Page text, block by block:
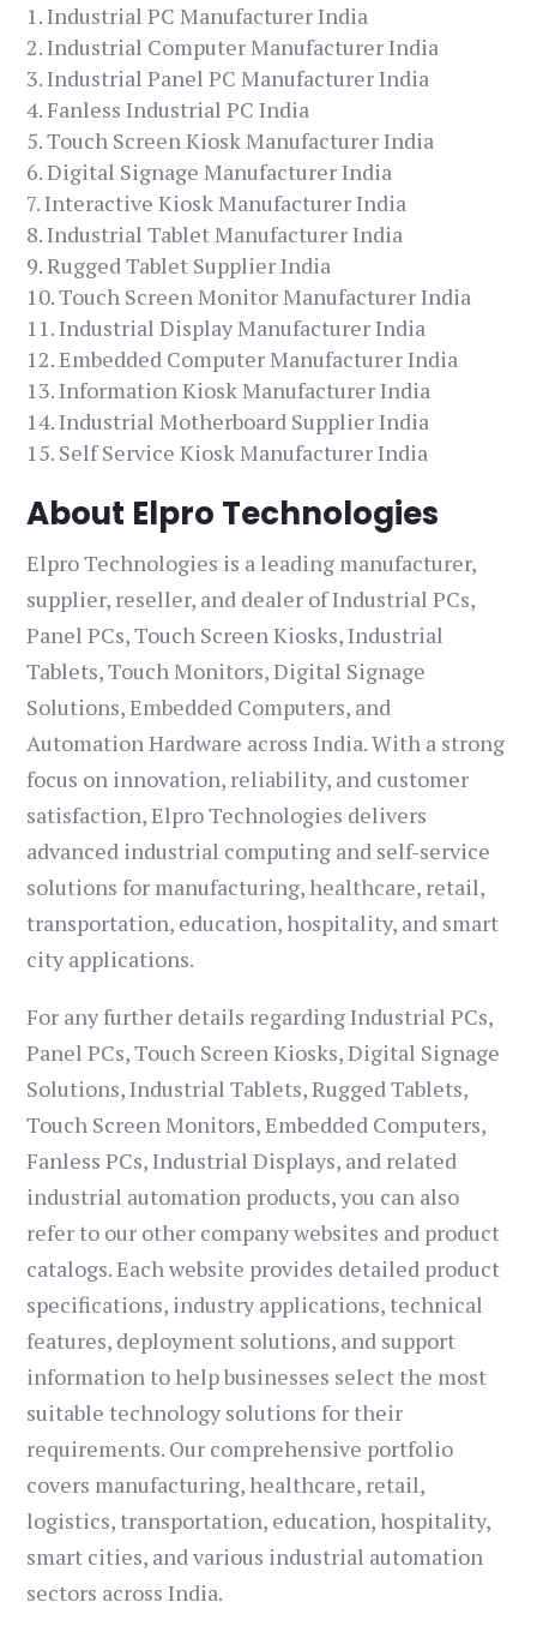
Industrial PC Manufacturer India
Industrial Computer Manufacturer India
Industrial Panel PC Manufacturer India
Fanless Industrial PC India
Touch Screen Kiosk Manufacturer India
Digital Signage Manufacturer India
Interactive Kiosk Manufacturer India
Industrial Tablet Manufacturer India
Rugged Tablet Supplier India
Touch Screen Monitor Manufacturer India
Industrial Display Manufacturer India
Embedded Computer Manufacturer India
Information Kiosk Manufacturer India
Industrial Motherboard Supplier India
Self Service Kiosk Manufacturer India
About Elpro Technologies
Elpro Technologies is a leading manufacturer,
supplier, reseller, and dealer of Industrial PCs,
Panel PCs, Touch Screen Kiosks, Industrial
Tablets, Touch Monitors, Digital Signage
Solutions, Embedded Computers, and
Automation Hardware across India. With a strong
focus on innovation, reliability, and customer
satisfaction, Elpro Technologies delivers
advanced industrial computing and self-service
solutions for manufacturing, healthcare, retail,
transportation, education, hospitality, and smart
city applications.
For any further details regarding Industrial PCs,
Panel PCs, Touch Screen Kiosks, Digital Signage
Solutions, Industrial Tablets, Rugged Tablets,
Touch Screen Monitors, Embedded Computers,
Fanless PCs, Industrial Displays, and related
industrial automation products, you can also
refer to our other company websites and product
catalogs. Each website provides detailed product
specifications, industry applications, technical
features, deployment solutions, and support
information to help businesses select the most
suitable technology solutions for their
requirements. Our comprehensive portfolio
covers manufacturing, healthcare, retail,
logistics, transportation, education, hospitality,
smart cities, and various industrial automation
sectors across India.